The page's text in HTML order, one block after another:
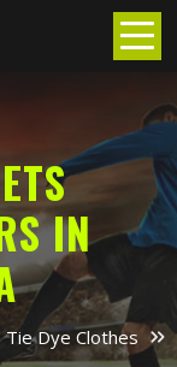
IN
Tie Dye Clothes